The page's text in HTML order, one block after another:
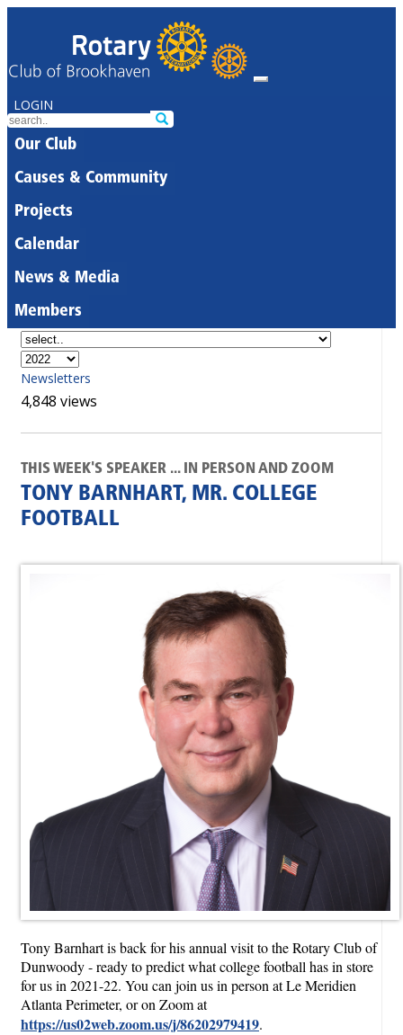
LOGIN
Our Club
Causes & Community
Projects
Calendar
News & Media
Members
Newsletters
4,848 views
THIS WEEK'S SPEAKER ... IN PERSON AND ZOOM
TONY BARNHART, MR. COLLEGE
FOOTBALL
Tony Barnhart is back for his annual visit to the Rotary Club of
Dunwoody - ready to predict what college football has in store
for us in 2021-22. You can join us in person at Le Meridien
Atlanta Perimeter, or on Zoom at
https://us02web.zoom.us/j/86202979419.